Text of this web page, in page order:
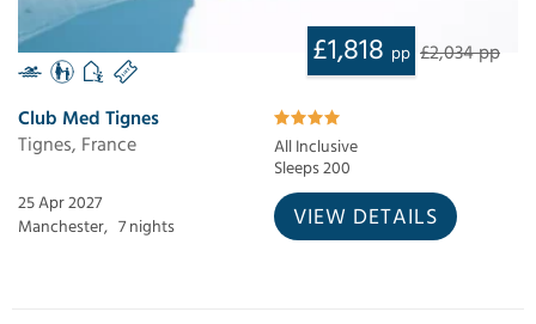
£1,818 pp £2,034 pp
Club Med Tignes
Tignes, France
All Inclusive
Sleeps 200
25 Apr 2027
Manchester, 7 nights VIEW DETAILS